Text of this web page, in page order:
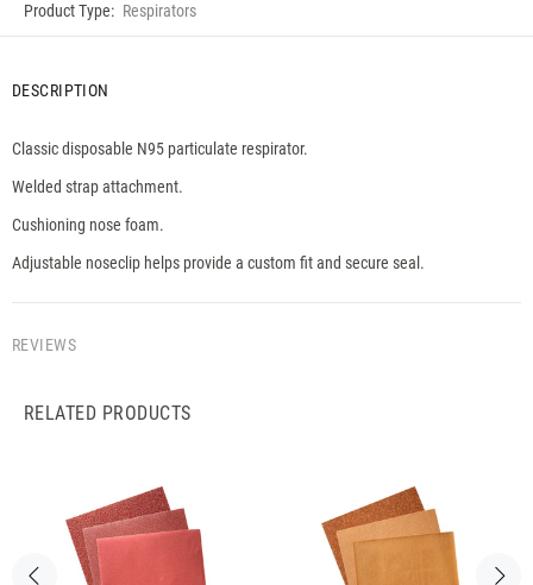
Product Type: Respirators
DESCRIPTION
Classic disposable N95 particulate respirator.
Welded strap attachment.
Cushioning nose foam.
Adjustable noseclip helps provide a custom fit and secure seal.
REVIEWS
RELATED PRODUCTS